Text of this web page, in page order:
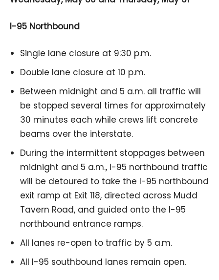
I-95 Northbound
Single lane closure at 9:30 p.m.
Double lane closure at 10 p.m.
Between midnight and 5 a.m. all traffic will
be stopped several times for approximately
30 minutes each while crews lift concrete
beams over the interstate.
During the intermittent stoppages between
midnight and 5 a.m., I-95 northbound traffic
will be detoured to take the I-95 northbound
exit ramp at Exit 118, directed across Mudd
Tavern Road, and guided onto the I-95
northbound entrance ramps.
All lanes re-open to traffic by 5 a.m.
All I-95 southbound lanes remain open.